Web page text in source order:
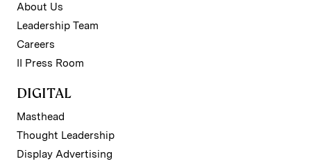
About Us
Leadership Team
Careers
II Press Room
DIGITAL
Masthead
Thought Leadership
Display Advertising